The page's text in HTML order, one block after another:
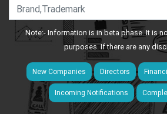
Note:- Information is in beta phase. It is
purposes. If there are any
New Companies Directors
Incoming Notifications